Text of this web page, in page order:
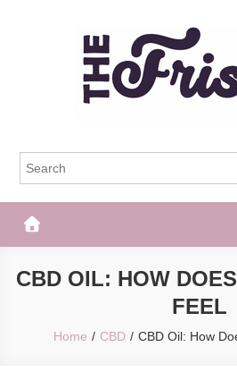
The Frisky
CBD OIL: HOW
FEEL
Home CBD CBD Oil: How